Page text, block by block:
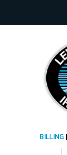
BILLING|